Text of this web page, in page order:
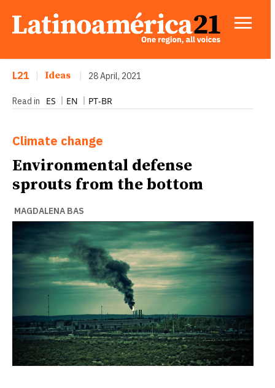
L21 Ideas 28 April, 2021
Read in ES EN PT-BR
Climate change
Environmental defense
sprouts from the bottom
MAGDALENA BAS